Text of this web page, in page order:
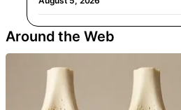
Around the Web